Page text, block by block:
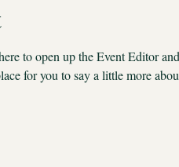
to open up the Event Editor
for you to say a little more